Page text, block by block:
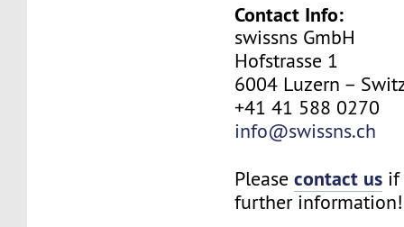
Contact Info:
swissns GmbH
Hofstrasse 1
6004 Luzern –
+41 41 588 0270
info@swissns.ch
Pleasecontact us if
further information!